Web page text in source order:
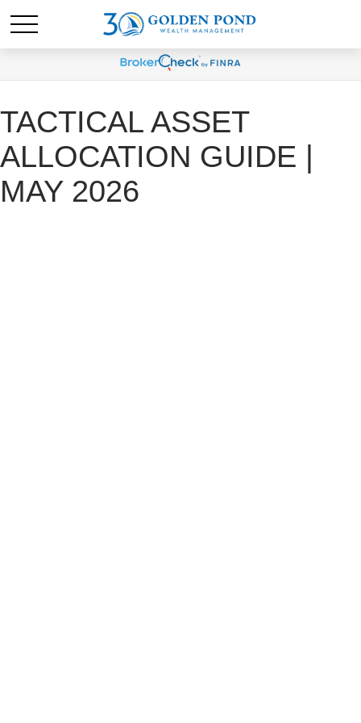
TACTICAL ASSET
ALLOCATION GUIDE |
MAY 2026